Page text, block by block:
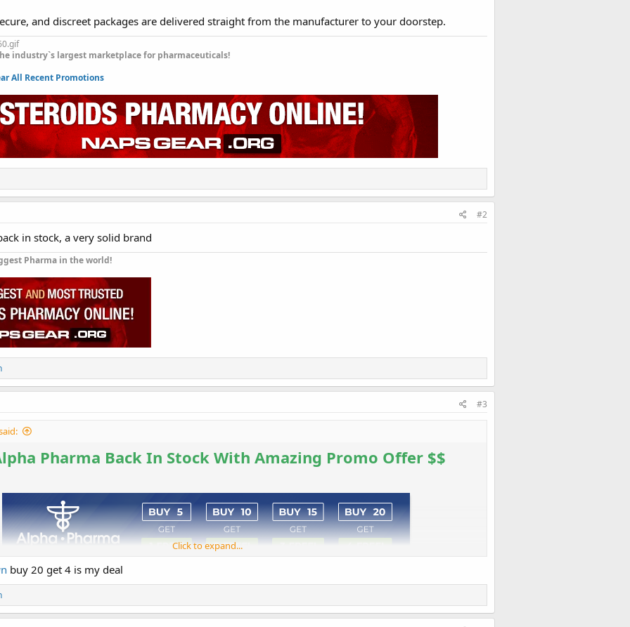
and discreet packages are delivered straight from the manufacturer to your doorstep.​
industry`s largest marketplace for pharmaceuticals!
All Recent Promotions
#2
in stock, a very solid brand
Pharma in the world!
#3
Pharma Back In Stock With Amazing Promo Offer $$
Buy 5 Get 1 Free
Click to expand...
buy 20 get 4 is my deal